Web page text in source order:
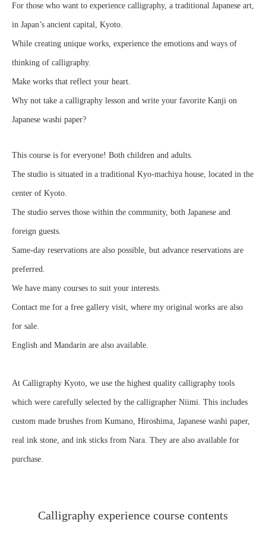
For those who want to experience calligraphy, a traditional Japanese art,
in Japan’s ancient capital, Kyoto.
While creating unique works, experience the emotions and ways of
thinking of calligraphy.
Make works that reflect your heart.
Why not take a calligraphy lesson and write your favorite Kanji on
Japanese washi paper?
This course is for everyone! Both children and adults.
The studio is situated in a traditional Kyo-machiya house, located in the
center of Kyoto.
The studio serves those within the community, both Japanese and
foreign guests.
Same-day reservations are also possible, but advance reservations are
preferred.
We have many courses to suit your interests.
Contact me for a free gallery visit, where my original works are also
for sale.
English and Mandarin are also available.
At Calligraphy Kyoto, we use the highest quality calligraphy tools
which were carefully selected by the calligrapher Niimi. This includes
custom made brushes from Kumano, Hiroshima, Japanese washi paper,
real ink stone, and ink sticks from Nara. They are also available for
purchase.
Calligraphy experience course contents